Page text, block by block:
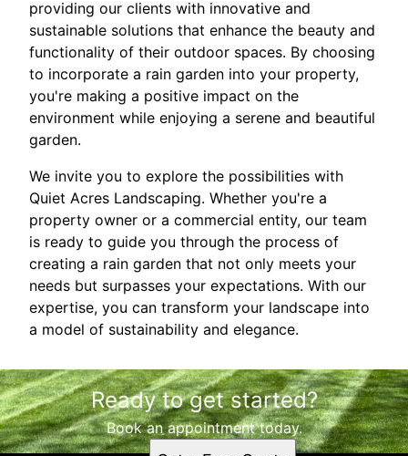
providing our clients with innovative and
sustainable solutions that enhance the beauty and
functionality of their outdoor spaces. By choosing
to incorporate a rain garden into your property,
you're making a positive impact on the
environment while enjoying a serene and beautiful
garden.
We invite you to explore the possibilities with
Quiet Acres Landscaping. Whether you're a
property owner or a commercial entity, our team
is ready to guide you through the process of
creating a rain garden that not only meets your
needs but surpasses your expectations. With our
expertise, you can transform your landscape into
a model of sustainability and elegance.
Ready to get started?
Book an appointment today.